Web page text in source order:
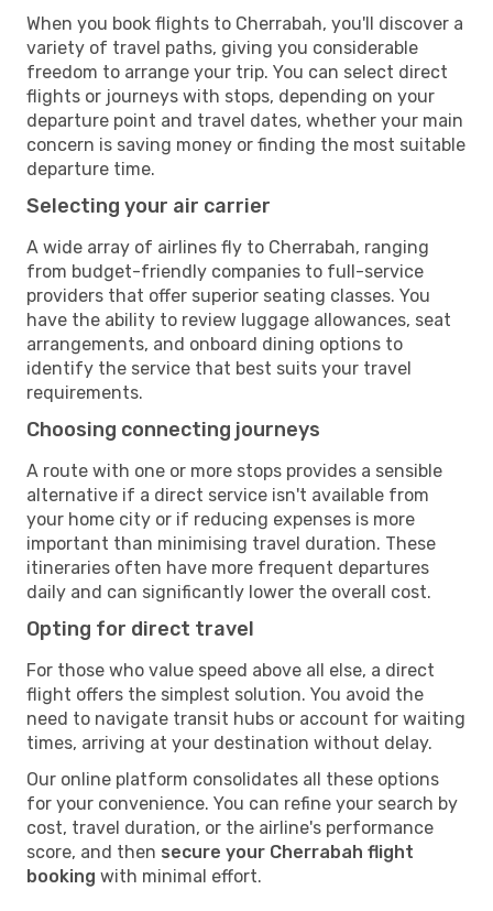
When you book flights to Cherrabah, you'll discover a
variety of travel paths, giving you considerable
freedom to arrange your trip. You can select direct
flights or journeys with stops, depending on your
departure point and travel dates, whether your main
concern is saving money or finding the most suitable
departure time.
Selecting your air carrier
A wide array of airlines fly to Cherrabah, ranging
from budget-friendly companies to full-service
providers that offer superior seating classes. You
have the ability to review luggage allowances, seat
arrangements, and onboard dining options to
identify the service that best suits your travel
requirements.
Choosing connecting journeys
A route with one or more stops provides a sensible
alternative if a direct service isn't available from
your home city or if reducing expenses is more
important than minimising travel duration. These
itineraries often have more frequent departures
daily and can significantly lower the overall cost.
Opting for direct travel
For those who value speed above all else, a direct
flight offers the simplest solution. You avoid the
need to navigate transit hubs or account for waiting
times, arriving at your destination without delay.
Our online platform consolidates all these options
for your convenience. You can refine your search by
cost, travel duration, or the airline's performance
score, and then secure your Cherrabah flight
booking with minimal effort.